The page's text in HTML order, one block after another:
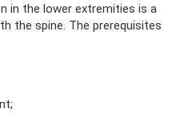
in the lower extremities is a
the spine. The prerequisites